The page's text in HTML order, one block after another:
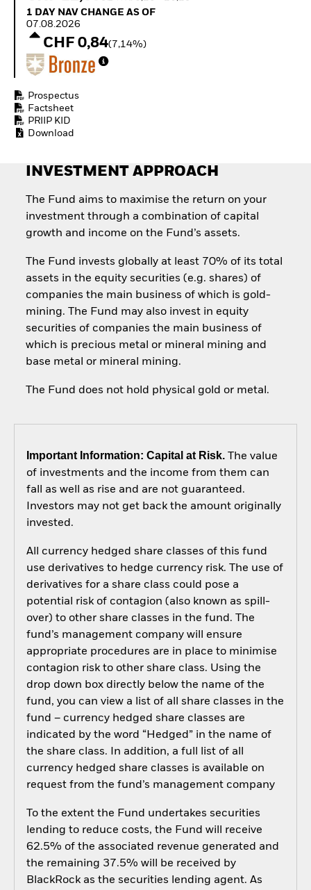
How to start investing
ETFs
1 Day NAV Change as of 07.08.2026
1 DAY NAV CHANGE AS OF
07.08.2026
CHF 0,84(7,14%)
Prospectus
Factsheet
PRIIP KID
Download
INVESTMENT APPROACH
The Fund aims to maximise the return on your
investment through a combination of capital
growth and income on the Fund’s assets.
The Fund invests globally at least 70% of its total
assets in the equity securities (e.g. shares) of
companies the main business of which is gold-
mining. The Fund may also invest in equity
securities of companies the main business of
which is precious metal or mineral mining and
base metal or mineral mining.
The Fund does not hold physical gold or metal.
Important Information: Capital at Risk.The value
of investments and the income from them can
fall as well as rise and are not guaranteed.
Investors may not get back the amount originally
invested.
All currency hedged share classes of this fund
use derivatives to hedge currency risk. The use of
derivatives for a share class could pose a
potential risk of contagion (also known as spill-
over) to other share classes in the fund. The
fund’s management company will ensure
appropriate procedures are in place to minimise
contagion risk to other share class. Using the
drop down box directly below the name of the
fund, you can view a list of all share classes in the
fund – currency hedged share classes are
indicated by the word “Hedged” in the name of
the share class. In addition, a full list of all
currency hedged share classes is available on
request from the fund’s management company
To the extent the Fund undertakes securities
lending to reduce costs, the Fund will receive
62.5% of the associated revenue generated and
the remaining 37.5% will be received by
BlackRock as the securities lending agent. As